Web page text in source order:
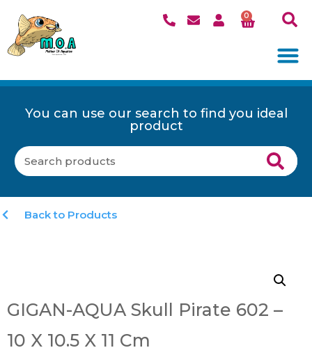
0
You can use our search to find you ideal
product
Back to Products
GIGAN-AQUA Skull Pirate 602 –
10 X 10.5 X 11 Cm